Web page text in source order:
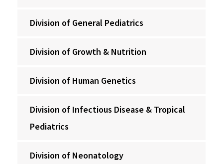
Division of General Pediatrics
Division of Growth & Nutrition
Division of Human Genetics
Division of Infectious Disease & Tropical
Pediatrics
Division of Neonatology